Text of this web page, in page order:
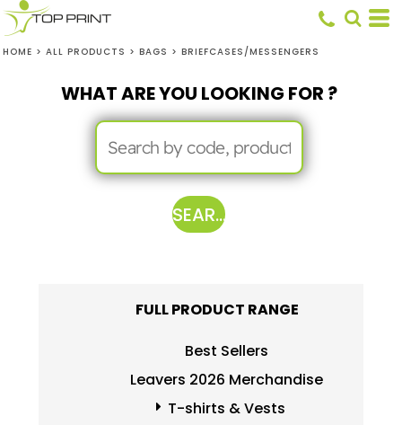
HOME > ALL PRODUCTS > BAGS > BRIEFCASES/MESSENGERS
WHAT ARE YOU LOOKING FOR ?
SEARCH
FULL PRODUCT RANGE
Best Sellers
Leavers 2026 Merchandise
T-shirts & Vests